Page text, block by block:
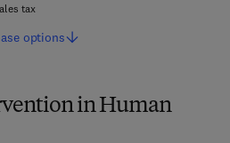
in Human
tax
options